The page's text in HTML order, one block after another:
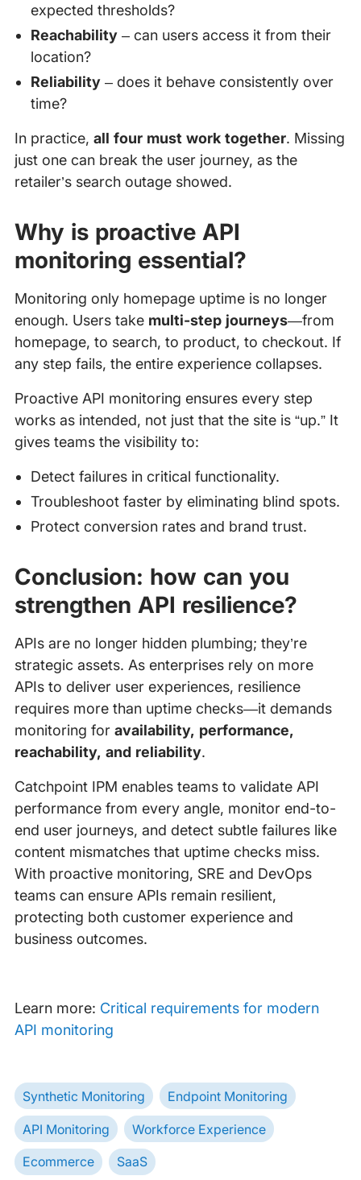
expected thresholds?
Reachability– can users access it from their
location?
Reliability– does it behave consistently over
time?
In practice, all four must work together. Missing
just one can break the user journey, as the
retailer’s search outage showed.
Why is proactive API
monitoring essential?
Monitoring only homepage uptime is no longer
enough. Users take multi-step journeys—from
homepage, to search, to product, to checkout. If
any step fails, the entire experience collapses.
Proactive API monitoring ensures every step
works as intended, not just that the site is “up.” It
gives teams the visibility to:
Detect failures in critical functionality.
Troubleshoot faster by eliminating blind spots.
Protect conversion rates and brand trust.
Conclusion: how can you
strengthen API resilience?
APIs are no longer hidden plumbing; they’re
strategic assets. As enterprises rely on more
APIs to deliver user experiences, resilience
requires more than uptime checks—it demands
monitoring for availability, performance,
reachability, and reliability.
Catchpoint IPM enables teams to validate API
performance from every angle, monitor end-to-
end user journeys, and detect subtle failures like
content mismatches that uptime checks miss.
With proactive monitoring, SRE and DevOps
teams can ensure APIs remain resilient,
protecting both customer experience and
business outcomes.
Learn more: Critical requirements for modern
API monitoring
Synthetic Monitoring Endpoint Monitoring
API Monitoring Workforce Experience
Ecommerce SaaS